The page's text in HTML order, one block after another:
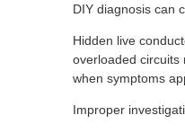
DIY diagnosis can
Hidden live
overloaded circuits
when symptoms
Improper